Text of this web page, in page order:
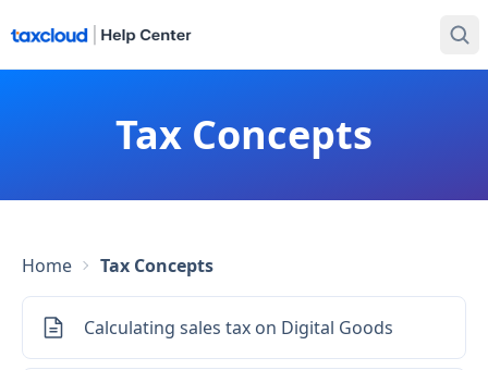
Tax Concepts
Home Tax Concepts
Calculating sales tax on Digital Goods